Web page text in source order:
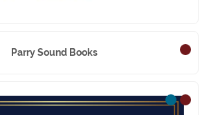
Parry Sound Books